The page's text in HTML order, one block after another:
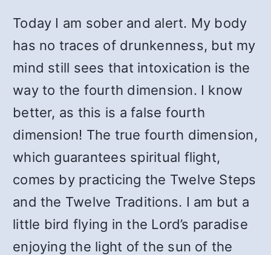
Today I am sober and alert. My body
has no traces of drunkenness, but my
mind still sees that intoxication is the
way to the fourth dimension. I know
better, as this is a false fourth
dimension! The true fourth dimension,
which guarantees spiritual flight,
comes by practicing the Twelve Steps
and the Twelve Traditions. I am but a
little bird flying in the Lord’s paradise
enjoying the light of the sun of the